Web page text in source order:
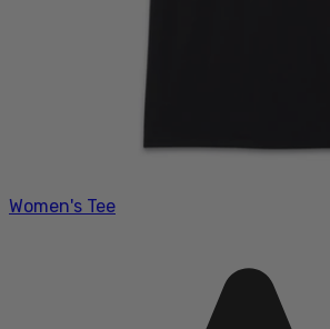
Women's Tee